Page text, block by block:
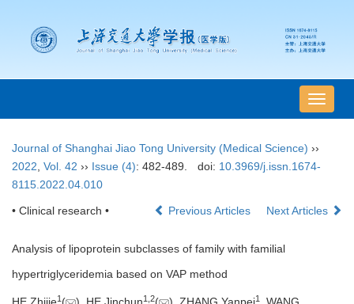
导
航
Journal of Shanghai Jiao Tong University (Medical Science) ››
2022 Vol. 42 ›› Issue (4): 482-489. doi: 10.3969/j.issn.1674-
8115.2022.04.010
• Clinical research • Previous Articles Next Articles
Analysis of lipoprotein subclasses of family with familial
hypertriglyceridemia based on VAP method
1 1 2 1